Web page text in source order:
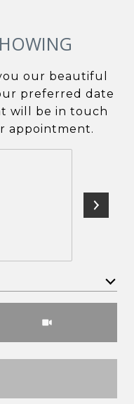
our beautiful
preferred date
will be in touch
appointment.